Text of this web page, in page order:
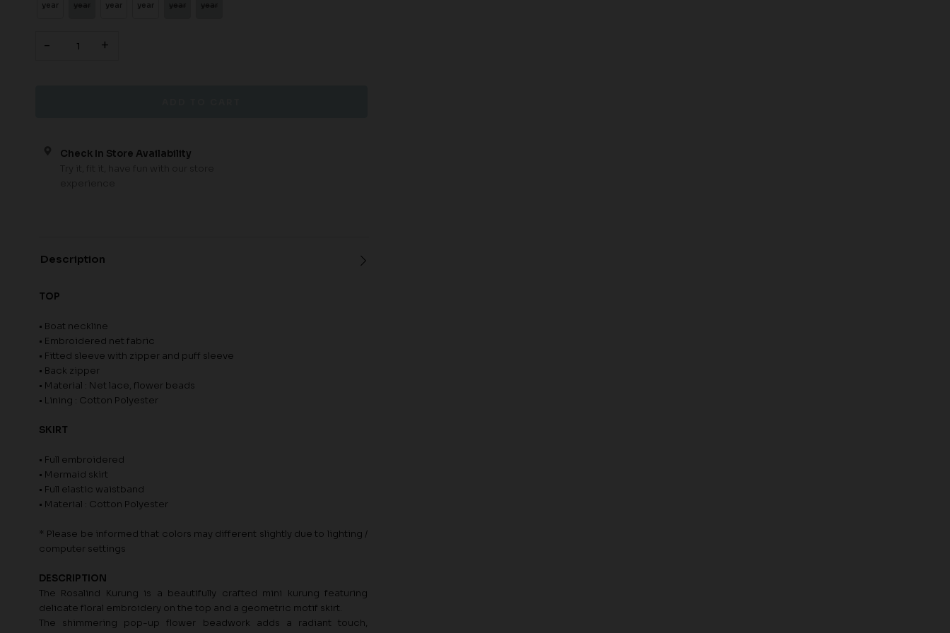
year year year
- +
Check In Store Availability
Description
TOP
• Boat neckline
• Embroidered net fabric
• Fitted sleeve with zipper and puff sleeve
• Back zipper
• Material : Net lace, flower beads
• Lining : Cotton Polyester
SKIRT
• Full embroidered
• Mermaid skirt
• Full elastic waistband
• Material : Cotton Polyester
* Please be informed that colors may different slightly due to lighting /
computer settings
DESCRIPTION
The Rosalind Kurung is a beautifully crafted mini kurung featuring
delicate floral embroidery on the top and a geometric motif skirt.
The shimmering pop-up flower beadwork adds a radiant touch,